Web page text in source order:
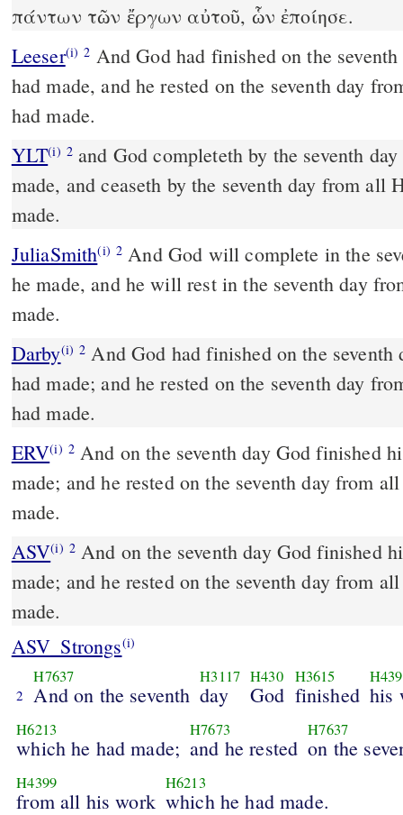
πάντων τῶν ἔργων αὐτοῦ, ὧν ἐποίησε.
Leeser(i) 2
had made, and he rested on the seventh day
had made.
YLT(i) 2 and God completeth by the seventh day His work which He hath
made, and ceaseth by the seventh day from all
made.
JuliaSmith(i) 2 And God will complete in the seventh day his work which
he made, and he will rest in the seventh day
made.
Darby(i) 2 And God had finished on the
had made; and he rested on the seventh day
had made.
ERV(i) 2 And on the seventh day God finished
made; and he rested on the seventh day from
made.
ASV(i) 2 And on the seventh day God finished his work which he had
made; and he rested on the seventh day from
made.
ASV_Strongs(i)
2
H7637
And on the seventh
H3117
day
H430
God
H3615
finished his
H6213
which he had made;
H7673
and he rested
H7637
on the
H4399
from all his work
H6213
which he had made.